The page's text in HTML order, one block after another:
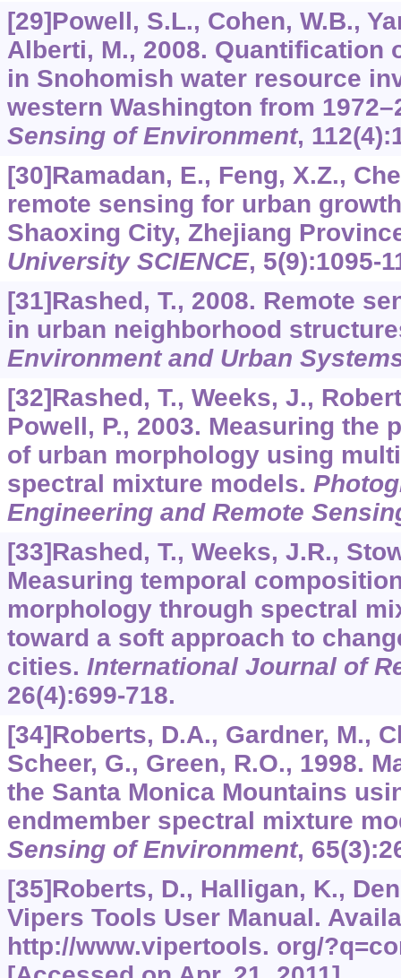
[29]Powell, S.L., Cohen, W.B.,
Alberti, M., 2008. Quantification
in Snohomish water resource
western Washington from
Sensing of Environment, 112
[30]Ramadan, E., Feng, X.Z.,
remote sensing for urban
Shaoxing City, Zhejiang
University SCIENCE, 5(9):1095-
[31]Rashed, T., 2008. Remote
in urban neighborhood
Environment and Urban
[32]Rashed, T., Weeks, J.,
Powell, P., 2003. Measuring the
of urban morphology using
spectral mixture models.
Engineering and Remote
[33]Rashed, T., Weeks, J.R.,
Measuring temporal
morphology through spectral
toward a soft approach to
cities. International Journal of
26(4):699-718.
[34]Roberts, D.A., Gardner, M.,
Scheer, G., Green, R.O., 1998.
the Santa Monica Mountains
endmember spectral mixture
Sensing of Environment, 65
[35]Roberts, D., Halligan, K.,
Vipers Tools User Manual.
http://www.vipertools. org/